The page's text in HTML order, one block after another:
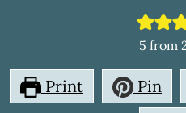
5 from
Print Pin